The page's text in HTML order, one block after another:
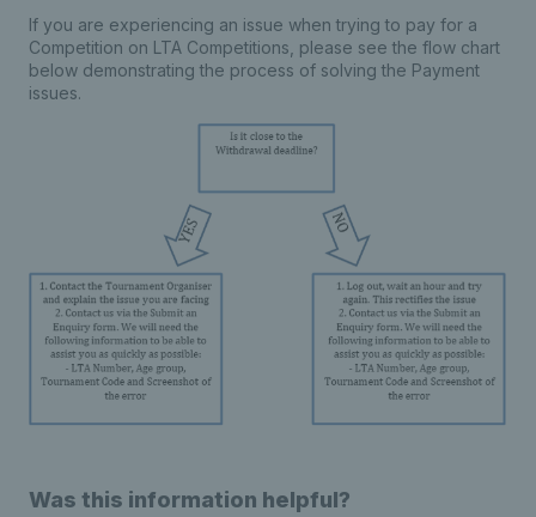
If you are experiencing an issue when trying to pay for a
Competition on LTA Competitions, please see the flow chart
below demonstrating the process of solving the Payment
issues.
Was this information helpful?